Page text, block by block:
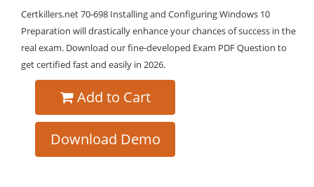
Certkillers.net 70-698 Installing and Configuring Windows 10
Preparation will drastically enhance your chances of success in the
real exam. Download our fine-developed Exam PDF Question to
get certified fast and easily in 2026.
Add to Cart
Download Demo